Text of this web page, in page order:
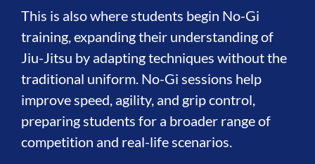
This is also where students begin No-Gi
training, expanding their understanding of
Jiu-Jitsu by adapting techniques without the
traditional uniform. No-Gi sessions help
improve speed, agility, and grip control,
preparing students for a broader range of
competition and real-life scenarios.